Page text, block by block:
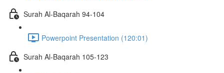
Surah Al-Baqarah 94-104
Powerpoint Presentation (120:01)
Surah Al-Baqarah 105-123